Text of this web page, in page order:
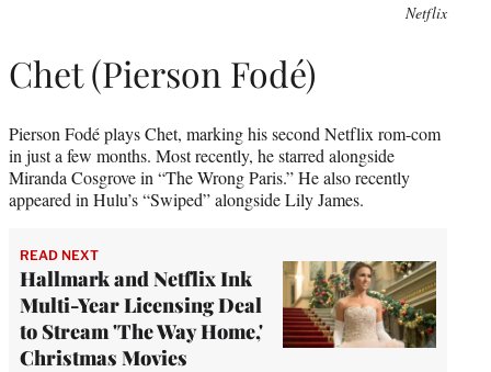
Netflix
Chet (Pierson Fodé)
Pierson Fodé plays Chet, marking his second Netflix rom-com
in just a few months. Most recently, he starred alongside
Miranda Cosgrove in “The Wrong Paris.” He also recently
appeared in Hulu’s “Swiped” alongside Lily James.
READ NEXT
Hallmark and Netflix Ink
Multi-Year Licensing Deal
to Stream 'The Way Home,'
Christmas Movies